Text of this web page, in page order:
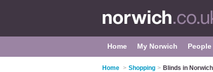
Home My Norwich People
Home > Shopping > Blinds in Norwich